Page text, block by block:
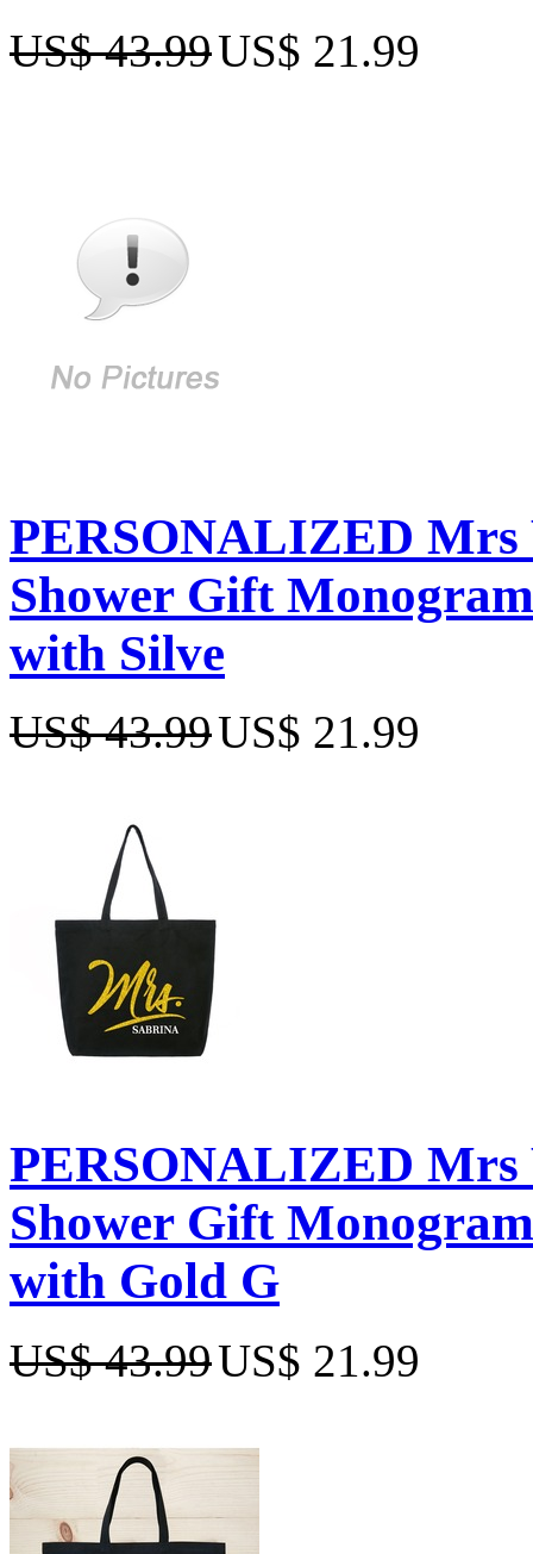
US$ 43.99US$ 21.99
PERSONALIZED Mrs
Shower Gift
with Silve
US$ 43.99US$ 21.99
PERSONALIZED Mrs
Shower Gift
with Gold G
US$ 43.99US$ 21.99